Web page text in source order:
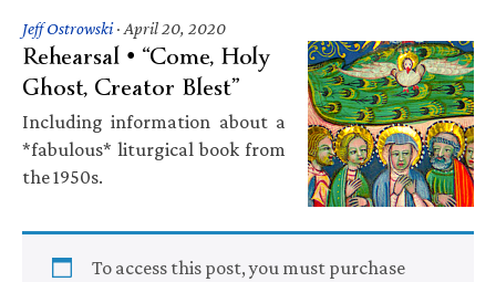
Jeff Ostrowski· April 20, 2020
Rehearsal • “Come, Holy
Ghost, Creator Blest”
Including information about a
*fabulous* liturgical book from
the 1950s.
To access this post, you must purchase